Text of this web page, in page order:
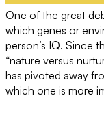
One of the great
which genes or
person’s IQ. Since
“nature versus
has pivoted away
which one is more